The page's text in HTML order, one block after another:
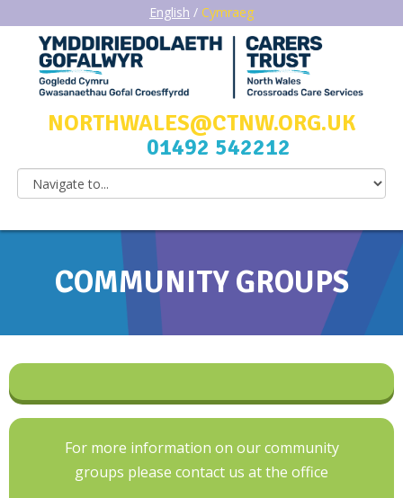
English / Cymraeg
NORTHWALES@CTNW.ORG.UK
01492 542212
COMMUNITY GROUPS
For more information on our community
groups please contact us at the office